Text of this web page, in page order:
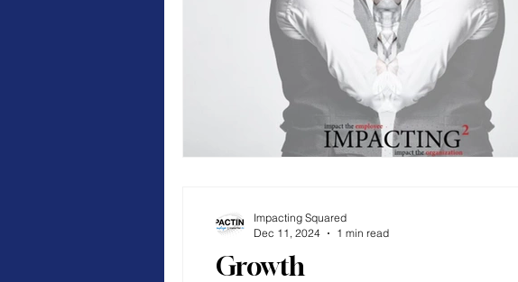
Growth
Impacting Squared
Dec 11, 2024
1 min read